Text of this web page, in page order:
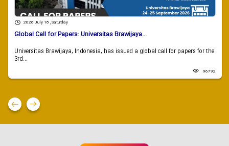
2026 July 18 , Saturday
Global Call for Papers: Universitas Brawijaya...
Universitas Brawijaya, Indonesia, has issued a global call for papers for the
3rd...
96792